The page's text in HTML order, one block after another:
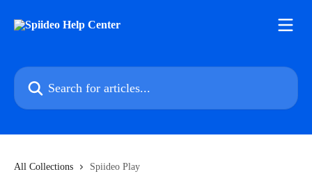
Search for articles...
All Collections Spiideo Play